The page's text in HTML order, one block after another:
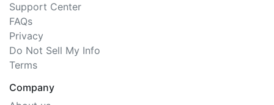
Support Center
FAQs
Privacy
Do Not Sell My Info
Terms
Company